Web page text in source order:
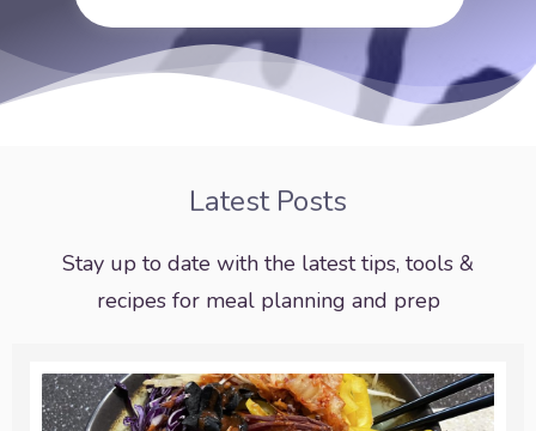
Latest Posts
Stay up to date with the latest tips, tools &
recipes for meal planning and prep